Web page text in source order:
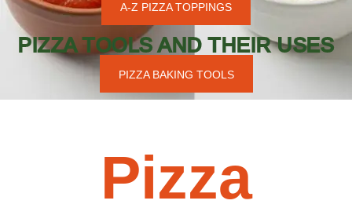
A-Z PIZZA TOPPINGS
PIZZA TOOLS AND THEIR USES
PIZZA BAKING TOOLS
Pizza